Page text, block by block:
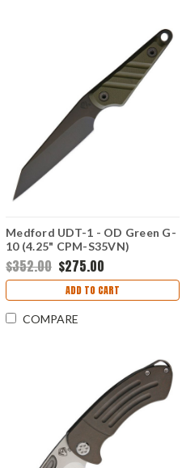
Medford UDT-1 - OD Green G-
10 (4.25" CPM-S35VN)
MD114SPQ10KO
$352.00 $275.00
ADD TO CART
COMPARE